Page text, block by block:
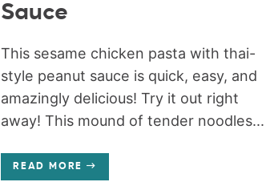
Sauce
This sesame chicken pasta with thai-
style peanut sauce is quick, easy, and
amazingly delicious! Try it out right
away! This mound of tender noodles...
READ MORE